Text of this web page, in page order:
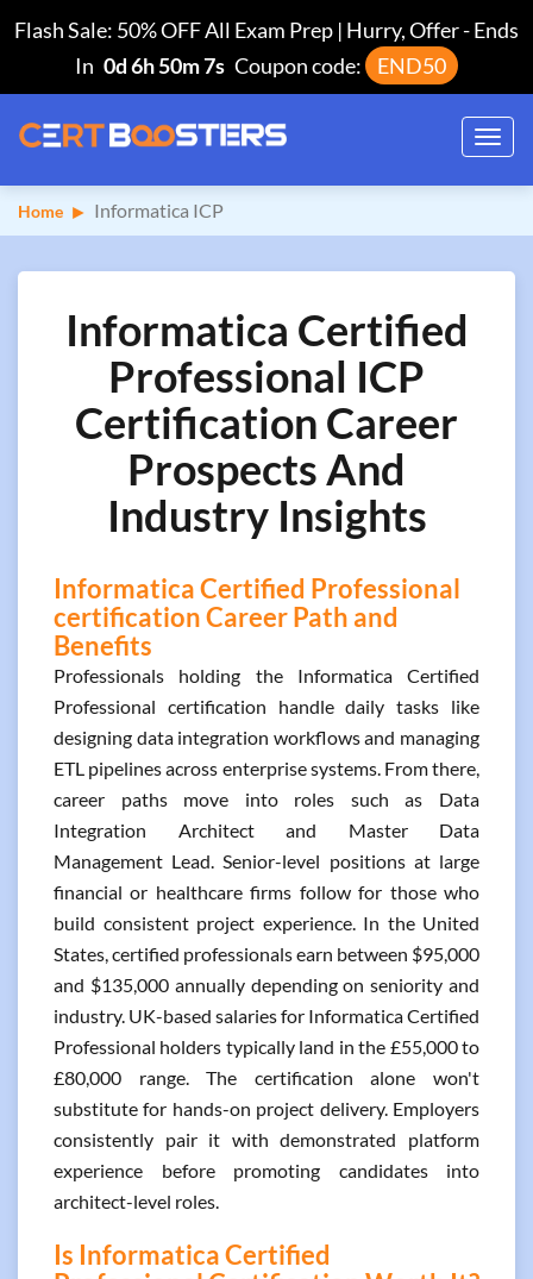
Flash Sale: 50% OFF All Exam Prep | Hurry, Offer-Ends
In 0d 6h 50m 6s Coupon code: END50
Home Informatica ICP
Informatica Certified
Professional ICP
Certification Career
Prospects And
Industry Insights
Informatica Certified Professional
certification Career Path and
Benefits
Professionals holding the Informatica Certified
Professional certification handle daily tasks like
designing data integration workflows and managing
ETL pipelines across enterprise systems. From there,
career paths move into roles such as Data
Integration Architect and Master Data
Management Lead. Senior-level positions at large
financial or healthcare firms follow for those who
build consistent project experience. In the United
States, certified professionals earn between $95,000
and $135,000 annually depending on seniority and
industry. UK-based salaries for Informatica Certified
Professional holders typically land in the £55,000 to
£80,000 range. The certification alone won't
substitute for hands-on project delivery. Employers
consistently pair it with demonstrated platform
experience before promoting candidates into
architect-level roles.
Is Informatica Certified